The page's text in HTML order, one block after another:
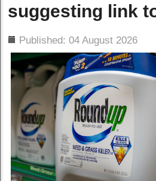
suggesting link
Published: 04 August 2026